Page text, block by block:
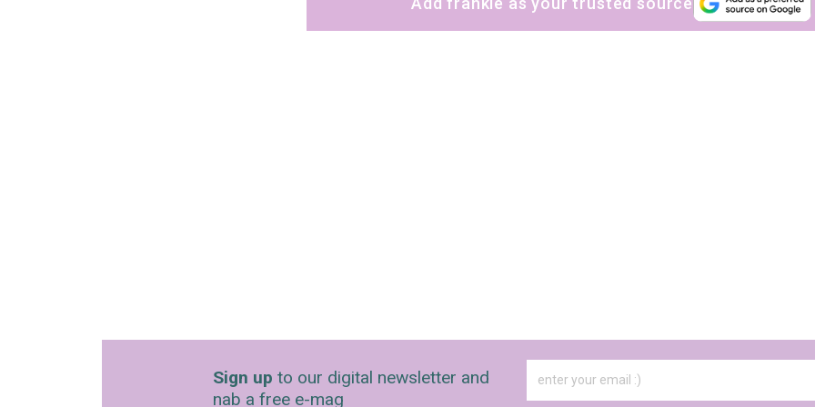
Sign up to our digital newsletter and
nab a free e-mag